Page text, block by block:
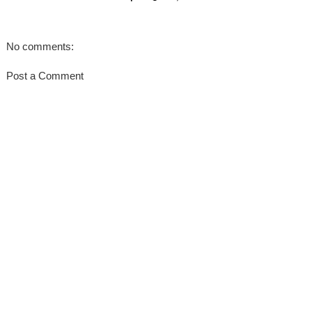
No comments:
Post a Comment